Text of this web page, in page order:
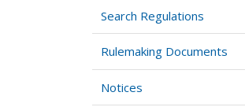
Search Regulations
Rulemaking Documents
Notices